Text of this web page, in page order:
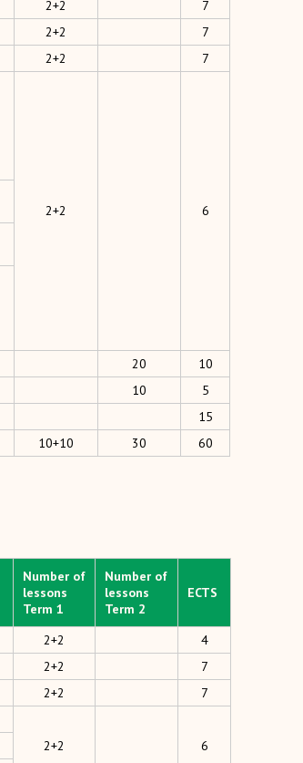
2+2
7
2+2
7
2+2 7
2+2 6
20
10
10
5
15
10+10 30 60
Number of
lessons
Term 1
Number of
lessons
Term 2
ECTS
2+2
4
2+2
7
2+2 7
2+2
6